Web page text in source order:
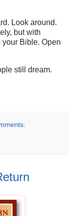
Look around.
but with
your Bible. Open
still dream.